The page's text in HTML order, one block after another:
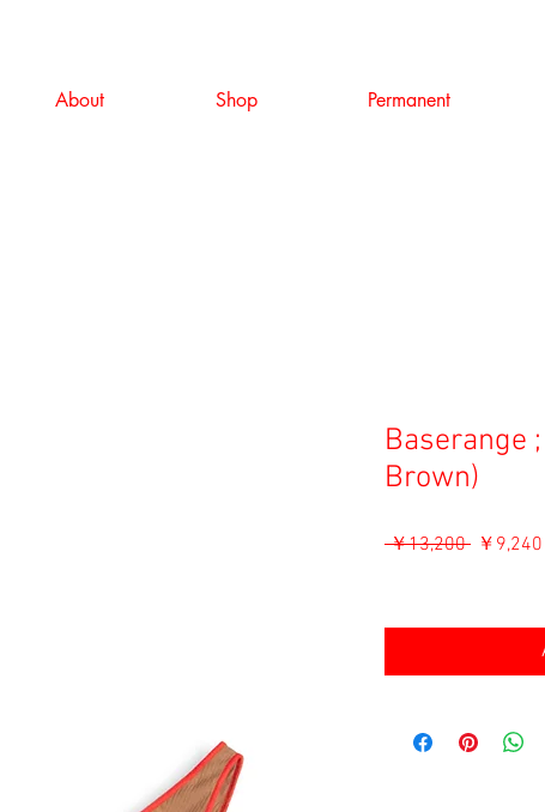
About Shop Permanent
Baserange
Brown)
￥13,200 通￥9,240